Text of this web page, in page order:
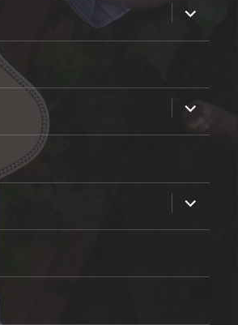
expand
child
menu
expand
child
menu
expand
child
menu